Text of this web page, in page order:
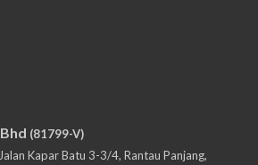
(81799-V)
Kapar Batu 3-3/4, Rantau Panjang,